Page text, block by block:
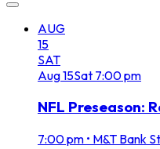
AUG
15
SAT
Aug15Sat 7:00 pm
NFL Preseason:
7:00 pm • M&T Bank